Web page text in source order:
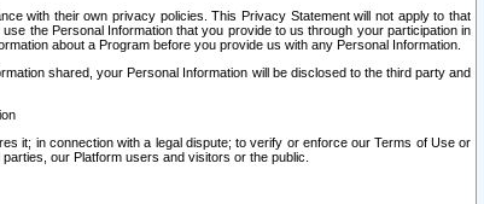
with their own privacy policies. This Privacy Statement will not apply to that
the Personal Information that you provide to us through your participation in
about a Program before you provide us with any Personal Information.
shared, your Personal Information will be disclosed to the third party and
it; in connection with a legal dispute; to verify or enforce our Terms of Use or
our Platform users and visitors or the public.